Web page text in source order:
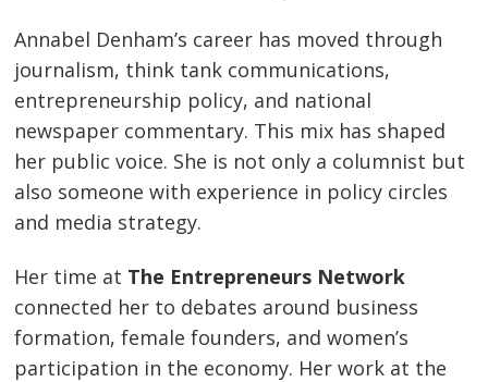
Annabel Denham’s career has moved through
journalism, think tank communications,
entrepreneurship policy, and national
newspaper commentary. This mix has shaped
her public voice. She is not only a columnist but
also someone with experience in policy circles
and media strategy.
Her time at The Entrepreneurs Network
connected her to debates around business
formation, female founders, and women’s
participation in the economy. Her work at the